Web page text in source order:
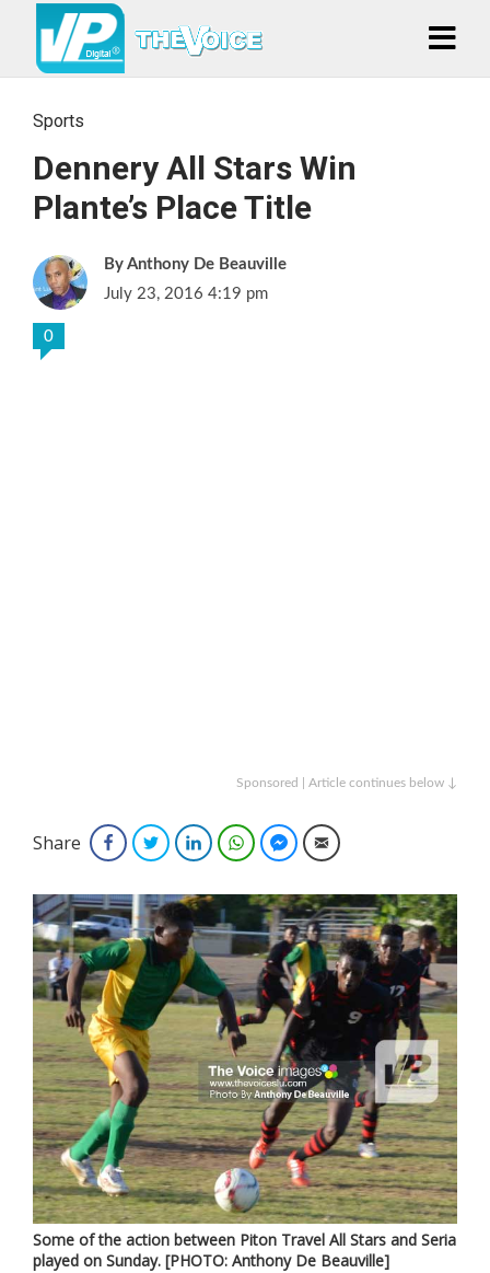
Sports
Dennery All Stars Win
Plante’s Place Title
Anthony De Beauville
July 23, 2016 4:19 pm
0
Sponsored | Article continues below ↓
Share FacebookTwitterLinkedInWhatsAppFacebook Messenger
Email
Some of the action between Piton Travel All Stars and Seria
played on Sunday. [PHOTO: Anthony De Beauville]